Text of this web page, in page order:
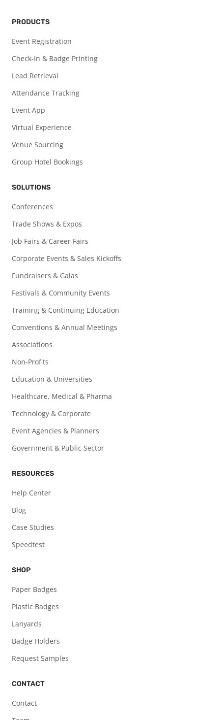
PRODUCTS
Event Registration
Check-In & Badge Printing
Lead Retrieval
Attendance Tracking
Event App
Virtual Experience
Venue Sourcing
Group Hotel Bookings
SOLUTIONS
Conferences
Trade Shows & Expos
Job Fairs & Career Fairs
Corporate Events & Sales Kickoffs
Fundraisers & Galas
Festivals & Community Events
Training & Continuing Education
Conventions & Annual Meetings
Associations
Non-Profits
Education & Universities
Healthcare, Medical & Pharma
Technology & Corporate
Event Agencies & Planners
Government & Public Sector
RESOURCES
Help Center
Blog
Case Studies
Speedtest
SHOP
Paper Badges
Plastic Badges
Lanyards
Badge Holders
Request Samples
CONTACT
Contact